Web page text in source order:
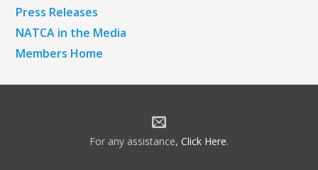
Press Releases
NATCA in the Media
Members Home
For any assistance, Click Here.